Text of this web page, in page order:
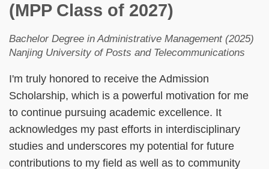
(MPP Class of 2027)
Bachelor Degree in Administrative Management (2025)
Nanjing University of Posts and Telecommunications
I'm truly honored to receive the Admission
Scholarship, which is a powerful motivation for me
to continue pursuing academic excellence. It
acknowledges my past efforts in interdisciplinary
studies and underscores my potential for future
contributions to my field as well as to community